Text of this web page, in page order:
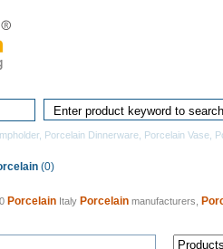
, Porcelain Dinnerware Porcelain Vase
(0)
Porcelain Italy Porcelain manufacturers,